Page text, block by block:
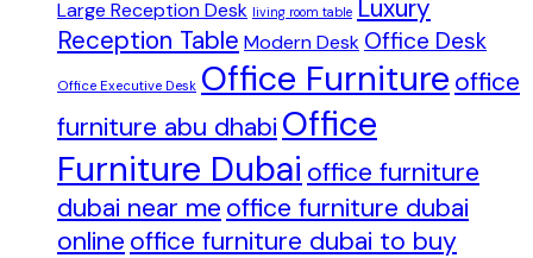
Large Reception Desk living room table Luxury
Reception Table Modern Desk Office Desk
Office Executive Desk Office Furniture office
furniture abu dhabi Office
Furniture Dubai office furniture
dubai near me office furniture dubai
online office furniture dubai to buy